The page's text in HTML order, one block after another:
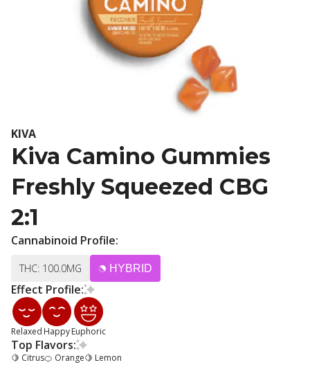
KIVA
Kiva Camino Gummies
Freshly Squeezed CBG
2:1
Cannabinoid Profile:
THC: 100.0MG HYBRID
Effect Profile:
Relaxed HappyEuphoric
Top Flavors:
🍋 Citrus🍊 Orange🍋 Lemon